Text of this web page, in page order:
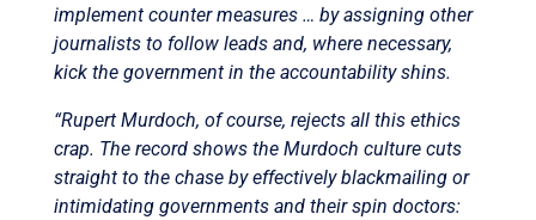
implement counter measures … by assigning other
journalists to follow leads and, where necessary,
kick the government in the accountability shins.
“Rupert Murdoch, of course, rejects all this ethics
crap. The record shows the Murdoch culture cuts
straight to the chase by effectively blackmailing or
intimidating governments and their spin doctors: